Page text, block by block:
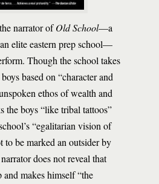
narrator ofOld School—a
elite eastern prep school—
Though the school takes
based on “character and
ethos of wealth and
the boys “like tribal tattoos”
“egalitarian vision of
to be marked an outsider by
does not reveal that
and makes himself “the